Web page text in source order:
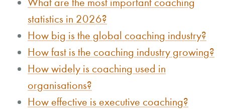
statistics in 2026?
How big is the global coaching industry?
How fast is the coaching industry growing?
How widely is coaching used in
organisations?
How effective is executive coaching?